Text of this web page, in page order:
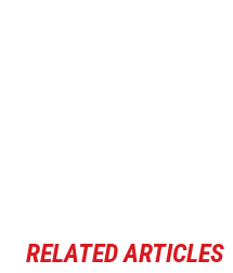
RELATED ARTICLES